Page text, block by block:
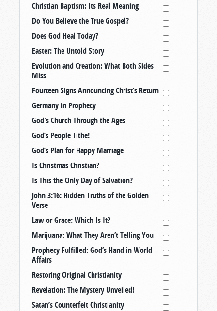
Christian Baptism: Its Real Meaning
Do You Believe the True Gospel?
Does God Heal Today?
Easter: The Untold Story
Evolution and Creation: What Both Sides
Miss
Fourteen Signs Announcing Christ’s Return
Germany in Prophecy
God's Church Through the Ages
God’s People Tithe!
God’s Plan for Happy Marriage
Is Christmas Christian?
Is This the Only Day of Salvation?
John 3:16: Hidden Truths of the Golden
Verse
Law or Grace: Which Is It?
Marijuana: What They Aren’t Telling You
Prophecy Fulfilled: God’s Hand in World
Affairs
Restoring Original Christianity
Revelation: The Mystery Unveiled!
Satan’s Counterfeit Christianity